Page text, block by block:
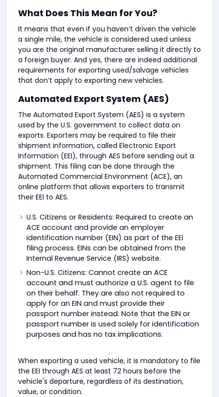
What Does This Mean for You?
It means that even if you haven’t driven the vehicle
a single mile, the vehicle is considered used unless
you are the original manufacturer selling it directly to
a foreign buyer. And yes, there are indeed additional
requirements for exporting used/salvage vehicles
that don’t apply to exporting new vehicles.
Automated Export System (AES)
The Automated Export System (AES) is a system
used by the U.S. government to collect data on
exports. Exporters may be required to file their
shipment information, called Electronic Export
Information (EEI), through AES before sending out a
shipment. This filing can be done through the
Automated Commercial Environment (ACE), an
online platform that allows exporters to transmit
their EEI to AES.
U.S. Citizens or Residents: Required to create an
ACE account and provide an employer
identification number (EIN) as part of the EEI
filing process. EINs can be obtained from the
Internal Revenue Service (IRS) website.
Non-U.S. Citizens: Cannot create an ACE
account and must authorize a U.S. agent to file
on their behalf. They are also not required to
apply for an EIN and must provide their
passport number instead. Note that the EIN or
passport number is used solely for identification
purposes and has no tax implications.
When exporting a used vehicle, it is mandatory to file
the EEI through AES at least 72 hours before the
vehicle's departure, regardless of its destination,
value, or condition.